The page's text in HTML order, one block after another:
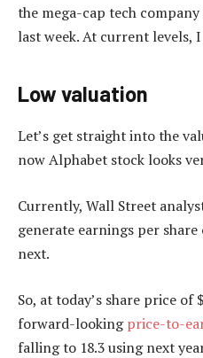
the mega-cap tech
last week. At current levels,
Low valuation
Let’s get straight into the
now Alphabet stock looks
Currently, Wall Street
generate earnings per share
next.
So, at today’s share price of
forward-lookingprice-to-
falling to 18.3 using next